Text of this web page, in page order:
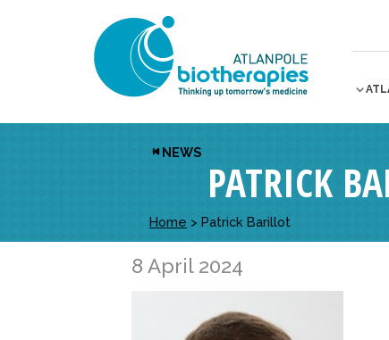
NEWS
PATRICK
Home > Patrick Barillot
8 April 2024